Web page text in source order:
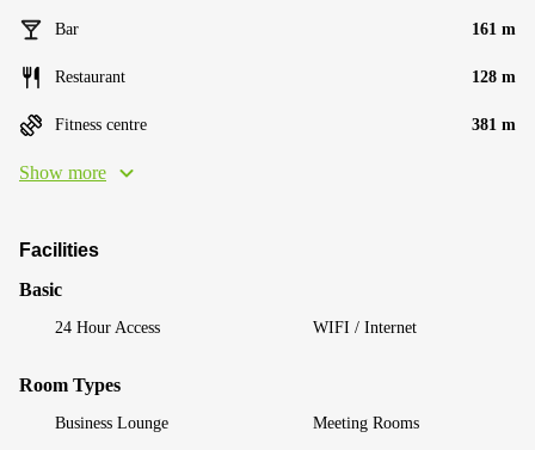
Bar 161 m
Restaurant 128 m
Fitness centre 381 m
Show more
Facilities
Basic
24 Hour Access WIFI / Internet
Room Types
Business Lounge Meeting Rooms